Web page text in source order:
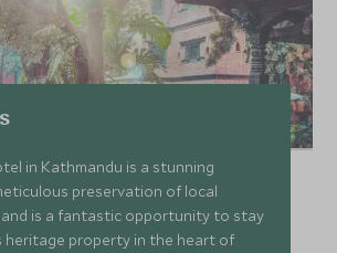
in Kathmandu is a stunning
preservation of local
is a fantastic opportunity to stay
heritage property in the heart of